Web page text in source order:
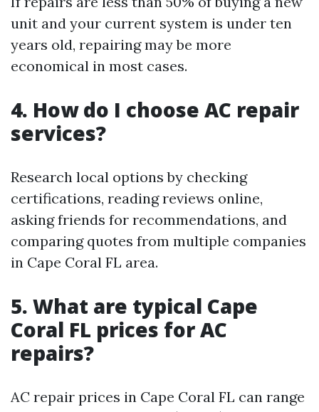
unit and your current system is under ten
years old, repairing may be more
economical in most cases.
4. How do I choose AC repair
services?
Research local options by checking
certifications, reading reviews online,
asking friends for recommendations, and
comparing quotes from multiple companies
in Cape Coral FL area.
5. What are typical Cape
Coral FL prices for AC
repairs?
AC repair prices in Cape Coral FL can range